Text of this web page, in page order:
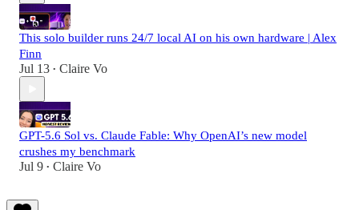
This solo builder runs 24/7 local AI on his own hardware | Alex
Finn
Jul 13 • Claire Vo
GPT-5.6 Sol vs. Claude Fable: Why OpenAI’s new model
crushes my benchmark
Jul 9 • Claire Vo